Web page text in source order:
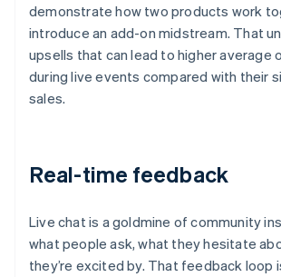
demonstrate how two products work
introduce an add-on midstream. That
upsells that can lead to higher average
during live events compared with their
sales.
Real-time feedback
Live chat is a goldmine of community
what people ask, what they hesitate
they’re excited by. That feedback loop